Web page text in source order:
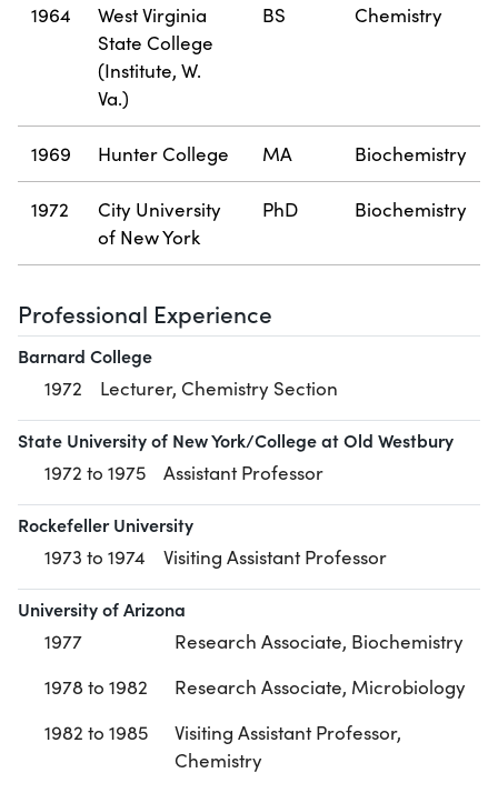
1964
West Virginia
State College
(Institute, W.
Va.)
BS Chemistry
1969 Hunter College MA Biochemistry
1972
City University
of New York
PhD Biochemistry
Professional Experience
Barnard College
1972 Lecturer, Chemistry Section
State University of New York/College at Old Westbury
1972 to 1975 Assistant Professor
Rockefeller University
1973 to 1974 Visiting Assistant Professor
University of Arizona
1977
Research Associate, Biochemistry
1978 to 1982
Research Associate, Microbiology
1982 to 1985
Visiting Assistant Professor,
Chemistry